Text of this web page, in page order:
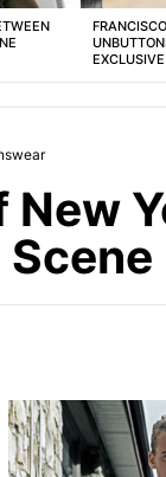
EXCLUSIVE
New